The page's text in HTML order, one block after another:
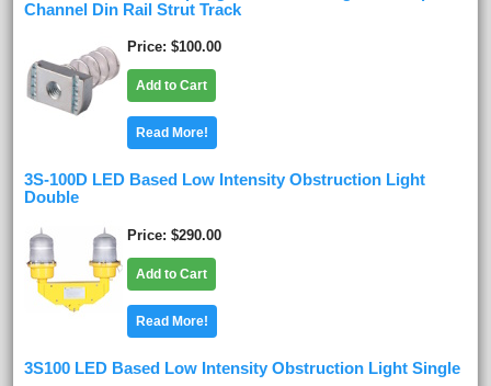
Channel Din Rail Strut Track
Price $100.00
Add to Cart
Read More!
3S-100D LED Based Low Intensity Obstruction Light
Double
Price $290.00
Add to Cart
Read More!
3S100 LED Based Low Intensity Obstruction Light Single